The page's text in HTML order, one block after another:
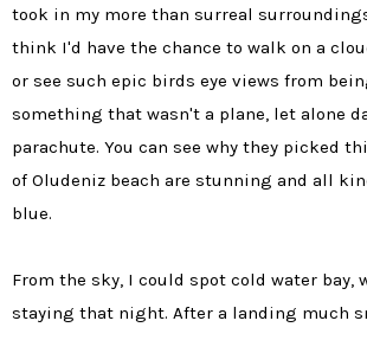
took in my more than surreal
think I'd have the chance to walk on a
or see such epic birds eye views from
something that wasn't a plane, let alone
parachute. You can see why they picked
of Oludeniz beach are stunning and all
blue.
From the sky, I could spot cold water bay,
staying that night. After a landing much